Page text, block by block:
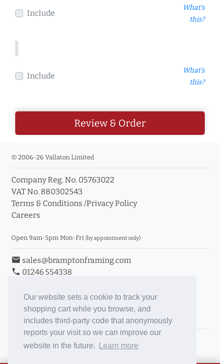
Our website sets a cookie to track your
shopping cart while you browse, and
includes third-party code that anonymously
reports your visit so we can improve our
website in the future.
Learn more
Include
What's
this?
Include
What's
this?
Review & Order
© 2006-26 Vallaton Limited
Company Reg. No. 05763022
VAT No. 880302543
Terms & Conditions /Privacy Policy
Careers
Open 9am-5pm Mon-Fri (by appointment only)
email sales@bramptonframing.com
phone 01246 554338
Book an Appointment
Toggle Inc/Ex VAT Prices
Brampton Picture Framing